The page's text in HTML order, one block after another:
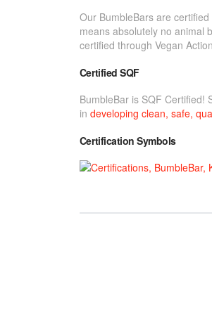
Our BumbleBars are
means absolutely no animal
certified through Vegan
Certified SQF
BumbleBar is SQF Certified!
in developing clean, safe,
Certification Symbols